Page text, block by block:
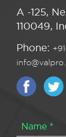
A -125,
110049,
Phone: